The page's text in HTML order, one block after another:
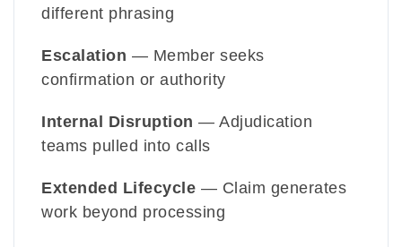
different phrasing
Escalation — Member seeks
confirmation or authority
Internal Disruption — Adjudication
teams pulled into calls
Extended Lifecycle — Claim generates
work beyond processing